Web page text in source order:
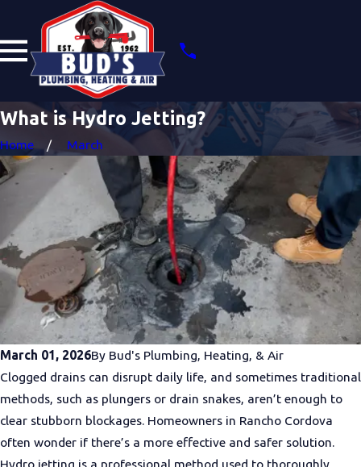
What is Hydro Jetting?
Home March
March 01, 2026By Bud's Plumbing, Heating, & Air
Clogged drains can disrupt daily life, and sometimes traditional
methods, such as plungers or drain snakes, aren’t enough to
clear stubborn blockages. Homeowners in Rancho Cordova
often wonder if there’s a more effective and safer solution.
Hydro jetting is a professional method used to thoroughly